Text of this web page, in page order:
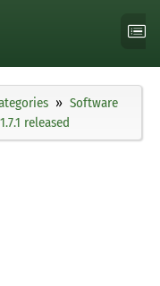
Software
released